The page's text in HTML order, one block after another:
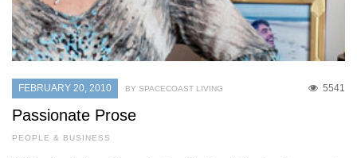
FEBRUARY 20, 2010 5541
BY SPACECOAST LIVING
Passionate Prose
PEOPLE & BUSINESS